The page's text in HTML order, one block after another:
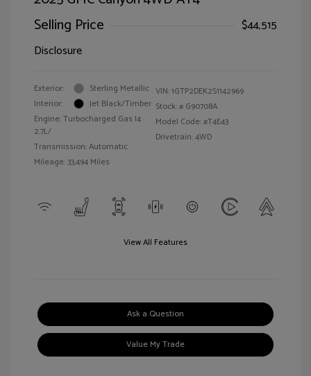
Selling Price
$44,515
Disclosure
Exterior:
Sterling Metallic
Interior:
Jet Black/Timber
Engine: Turbocharged Gas I4
2.7L/
Transmission: Automatic
Mileage: 33,494 Miles
VIN:1GTP2DEK2S1142969
Stock: # G90708A
Model Code: #T4E43
Drivetrain: 4WD
View All Features
Ask a Question
Value My Trade